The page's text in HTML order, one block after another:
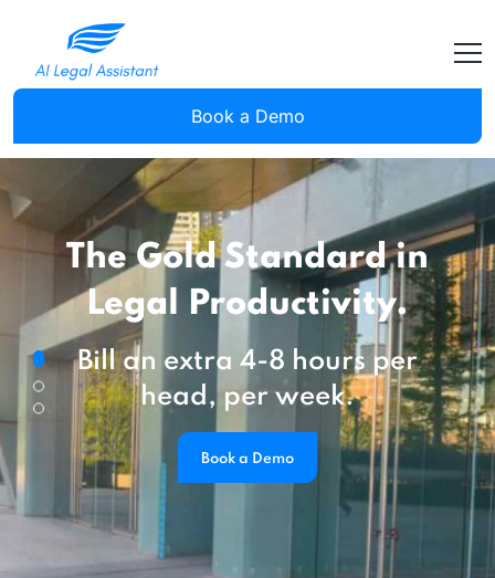
Book a Demo
The Gold Standard in
Legal Productivity.
Bill an extra 4-8 hours per
head, per week.
Book a Demo